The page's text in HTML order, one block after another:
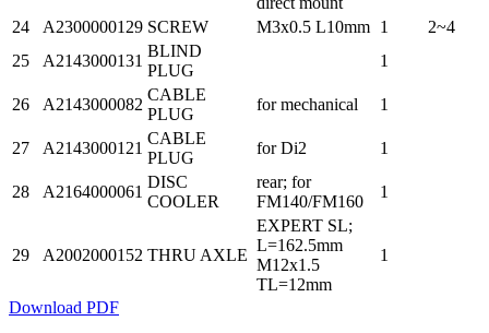
24 A2300000129 SCREW M3x0.5 L10mm 1
2~4
25
A2143000131
BLIND
PLUG
1
26 A2143000082
CABLE
PLUG
for mechanical 1
27 A2143000121
CABLE
PLUG
for Di2 1
28 A2164000061
DISC
COOLER
rear; for
FM140/FM160
1
29 A2002000152 THRU AXLE
EXPERT SL;
L=162.5mm
M12x1.5
TL=12mm
1
Download PDF